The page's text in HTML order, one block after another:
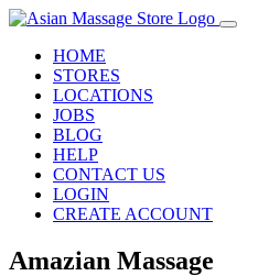
HOME
STORES
LOCATIONS
JOBS
BLOG
HELP
CONTACT US
LOGIN
CREATE ACCOUNT
Amazian Massage